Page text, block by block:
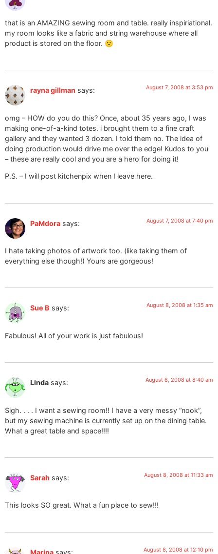
that is an AMAZING sewing room and table. really inspiriational.
my room looks like a fabric and string warehouse where all
product is stored on the floor. 🙁
rayna gillman says: August 7, 2008 at 3:53 pm
omg – HOW do you do this? Once, about 35 years ago, I was
making one-of-a-kind totes. i brought them to a fine craft
gallery and they wanted 3 dozen. I told them no. The idea of
doing production would drive me over the edge! Kudos to you
– these are really cool and you are a hero for doing it!
P.S. – I will post kitchenpix when I leave here.
PaMdora says: August 7, 2008 at 7:40 pm
I hate taking photos of artwork too. (like taking them of
everything else though!) Yours are gorgeous!
Sue B says: August 8, 2008 at 1:35 am
Fabulous! All of your work is just fabulous!
Linda says: August 8, 2008 at 8:40 am
Sigh. . . . I want a sewing room!! I have a very messy “nook”,
but my sewing machine is currently set up on the dining table.
What a great table and space!!!!
Sarah says: August 8, 2008 at 11:33 am
This looks SO great. What a fun place to sew!!!
Marina says: August 8, 2008 at 12:10 pm